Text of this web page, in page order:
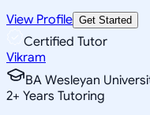
View Profile Get Started
Certified Tutor
Vikram
BA Wesleyan
2+ Years Tutoring